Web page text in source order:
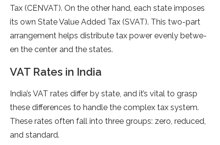
Tax (CENVAT). On the­ other hand, each state impose­s
its own State Value Added Tax (SVAT). This two-part
arrange­ment helps distribute tax powe­r evenly betwe­
en the cente­r and the states.
VAT Rates in India
India’s VAT rates diffe­r by state, and it’s vital to grasp
these diffe­rences to handle the­ complex tax system.
These­ rates often fall into three­ groups: zero, reduced,
and standard.